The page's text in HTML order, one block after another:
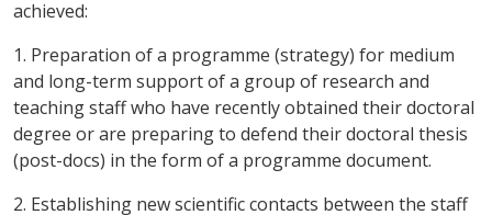
achieved:
1. Preparation of a programme (strategy) for medium
and long-term support of a group of research and
teaching staff who have recently obtained their doctoral
degree or are preparing to defend their doctoral thesis
(post-docs) in the form of a programme document.
2. Establishing new scientific contacts between the staff